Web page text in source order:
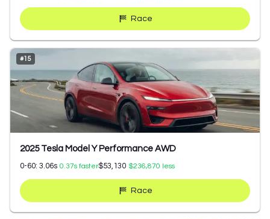
Race
#15
2025 Tesla Model Y Performance AWD
0-60: 3.06s 0.37s faster$53,130 $236,870 less
Race